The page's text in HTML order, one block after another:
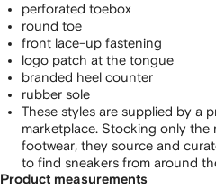
perforated toebox
round toe
front lace-up fastening
logo patch at the tongue
branded heel counter
rubber sole
These styles are supplied by a
marketplace. Stocking only
footwear, they source and
to find sneakers from around
Product measurements